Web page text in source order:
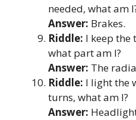
needed, what am
Answer: Brakes.
Riddle: I keep the
what part am I?
Answer: The
Riddle: I light the
turns, what am I?
Answer: